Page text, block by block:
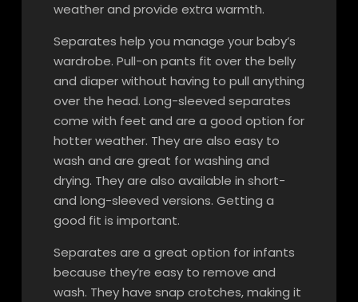
weather and provide extra warmth.
Separates help you manage your baby’s
wardrobe. Pull-on pants fit over the belly
and diaper without having to pull anything
over the head. Long-sleeved separates
come with feet and are a good option for
hotter weather. They are also easy to
wash and are great for washing and
drying. They are also available in short-
and long-sleeved versions. Getting a
good fit is important.
Separates are a great option for infants
because they’re easy to remove and
wash. They have snap crotches, making it